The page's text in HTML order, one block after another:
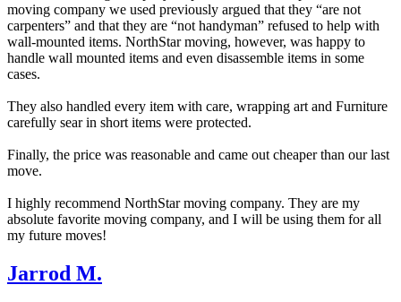
moving company we used previously argued that they “are not
carpenters” and that they are “not handyman” refused to help with
wall-mounted items. NorthStar moving, however, was happy to
handle wall mounted items and even disassemble items in some
cases.
They also handled every item with care, wrapping art and Furniture
carefully sear in short items were protected.
Finally, the price was reasonable and came out cheaper than our last
move.
I highly recommend NorthStar moving company. They are my
absolute favorite moving company, and I will be using them for all
my future moves!
Jarrod M.